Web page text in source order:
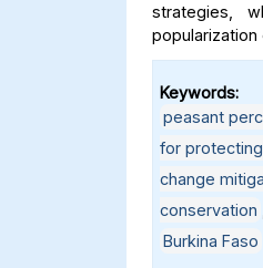
strategies,
Keywords:
peasant
for
change
conservation
Burkina Faso